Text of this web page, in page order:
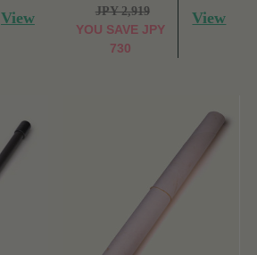
View JPY 2,919
YOU SAVE JPY
730
View